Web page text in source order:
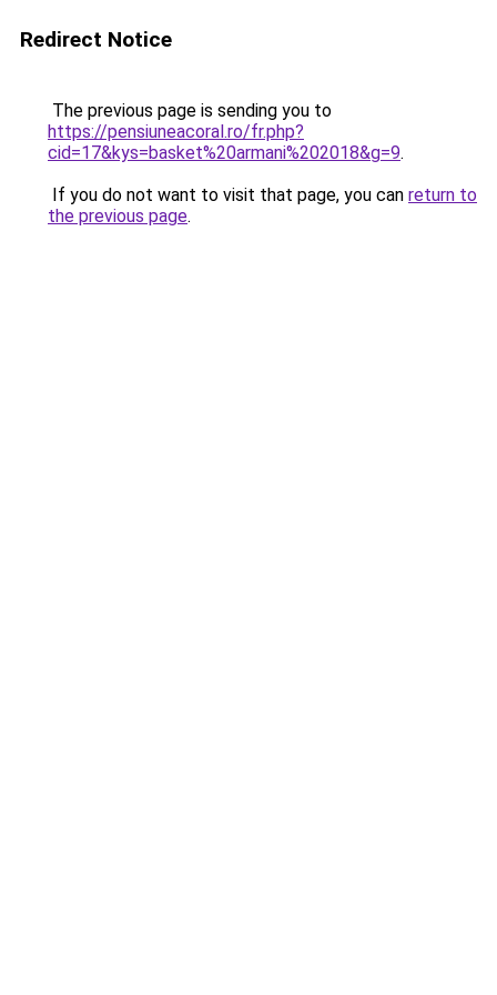
Redirect Notice
The previous page is sending you to
https://pensiuneacoral.ro/fr.php?
cid=17&kys=basket%20armani%202018&g=9.
If you do not want to visit that page, you can return to
the previous page.